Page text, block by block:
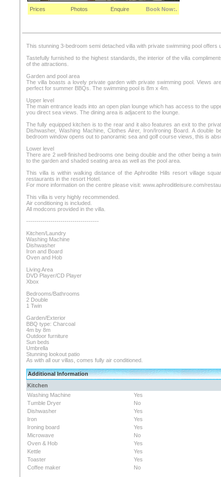
Prices Photos Enquire Book Now:.
This stunning 3-bedroom semi detached villa with private swimming pool offers
Tastefully furnished to the highest standards, the interior of the villa
of the attractions.
Garden and pool area
The villa boasts a lovely private garden with private swimming pool. Views
perfect for summer BBQs. The swimming pool is 8m x 4m.
Upper level
The main entrance leads into an open plan lounge which has access to the
you direct sea views. The dining area is adjacent to the lounge.
The fully equipped kitchen is to the rear and it also features an exit to the
Dishwasher, Washing Machine, Clothes Airer, Iron/Ironing Board. A
bedroom window opens out to panoramic sea and golf course views, this is
Lower level
There are 2 well-finished bedrooms one being double and the other being a
to the garden and shaded seating area as well as the pool area.
This villa is within walking distance of the Aphrodite Hills resort village
restaurants in the resort Hotel.
For more information on the centre please visit: www.aphroditleisure.com/
This villa is very highly recommended.
Air conditioning is included.
All modcons provided in the villa.
------------------------------------
Kitchen/Laundry
Washing Machine
Dishwasher
Iron and Board
Oven and Hob
Living Area
DVD Player/CD Player
Xbox
Bedrooms/Bathrooms
2 Double
1 Twin
Garden/Exterior
BBQ type: Charcoal
4m by 8m
Outdoor furniture
Sun beds
Umbrella
Stunning lookout patio
As with all our villas, comes fully air conditioned.
Additional Information
Kitchen
Washing Machine
Yes
Tumble Dryer
No
Dishwasher
Yes
Iron
Yes
Ironing board
Yes
Microwave
No
Oven & Hob
Yes
Kettle
Yes
Toaster
Yes
Coffee maker
No